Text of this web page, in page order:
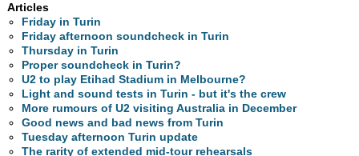
Articles
Friday in Turin
Friday afternoon soundcheck in Turin
Thursday in Turin
Proper soundcheck in Turin?
U2 to play Etihad Stadium in Melbourne?
Light and sound tests in Turin - but it's the crew
More rumours of U2 visiting Australia in December
Good news and bad news from Turin
Tuesday afternoon Turin update
The rarity of extended mid-tour rehearsals